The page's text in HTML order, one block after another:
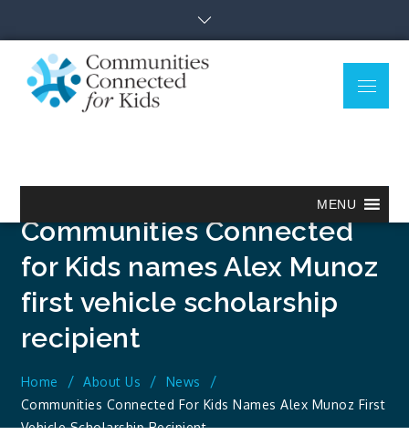
content
Menu
MENU
Communities Connected
for Kids names Alex Munoz
first vehicle scholarship
recipient
Home About Us
News
Communities Connected For Kids Names Alex Munoz First
Vehicle Scholarship Recipient